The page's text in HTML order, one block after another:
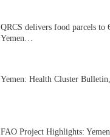
QRCS delivers food parcels to
Yemen…
Yemen: Health Cluster
FAO Project Highlights: